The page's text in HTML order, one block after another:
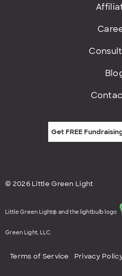
© 2026 Little Green Light
Little Green Light® and the lightbulb logo
Green Light, LLC.
Terms of Service Privacy